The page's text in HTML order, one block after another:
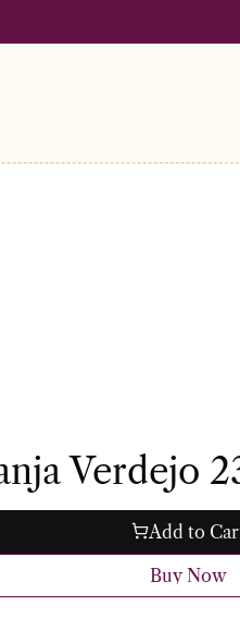
Verdejo
Add to
Buy Now